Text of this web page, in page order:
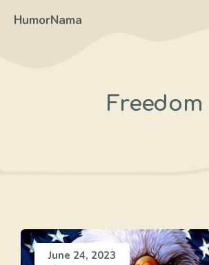
HumorNama
Freedom
June 24, 2023